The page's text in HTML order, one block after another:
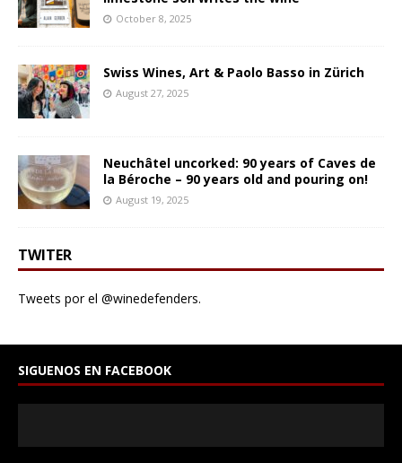
October 8, 2025
Swiss Wines, Art & Paolo Basso in Zürich
August 27, 2025
Neuchâtel uncorked: 90 years of Caves de
la Béroche – 90 years old and pouring on!
August 19, 2025
TWITER
Tweets por el @winedefenders.
SIGUENOS EN FACEBOOK